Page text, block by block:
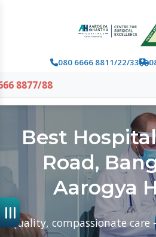
080
Best
Road,
Aarogya
Quality, compassionate care —
Road,